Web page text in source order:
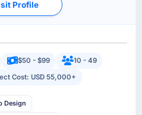
Profile
$50 - $99
10 - 49
Cost: USD 55,000+
Design